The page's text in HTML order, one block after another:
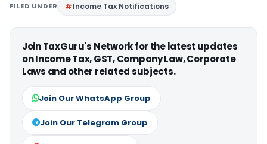
FILED UNDER Income Tax Notifications
Join TaxGuru's Network for the latest updates
on Income Tax, GST, Company Law, Corporate
Laws and other related subjects.
Join Our WhatsApp Group
Join Our Telegram Group